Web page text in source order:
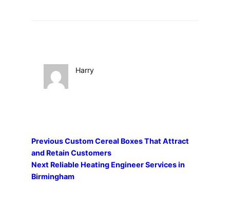
Harry
PreviousCustom Cereal Boxes That Attract
and Retain Customers
Next Reliable Heating Engineer Services in
Birmingham